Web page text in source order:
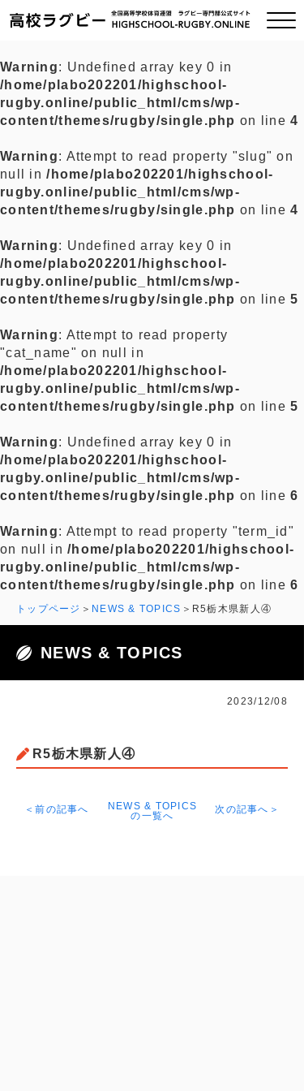
ご挨拶
全国チーム紹介
プライバシーポリシー
お問い合わせ
Warning: Undefined array key 0 in
/home/plabo202201/highschool-
rugby.online/public_html/cms/wp-
content/themes/rugby/single.php on line4
Warning: Attempt to read property "slug" on
null in/home/plabo202201/highschool-
rugby.online/public_html/cms/wp-
content/themes/rugby/single.php on line4
Warning: Undefined array key 0 in
/home/plabo202201/highschool-
rugby.online/public_html/cms/wp-
content/themes/rugby/single.php on line5
Warning: Attempt to read property
"cat_name" on null in
/home/plabo202201/highschool-
rugby.online/public_html/cms/wp-
content/themes/rugby/single.php on line5
Warning: Undefined array key 0 in
/home/plabo202201/highschool-
rugby.online/public_html/cms/wp-
content/themes/rugby/single.php on line6
Warning: Attempt to read property "term_id"
on null in/home/plabo202201/highschool-
rugby.online/public_html/cms/wp-
content/themes/rugby/single.php on line6
トップページ NEWS & TOPICS R5栃木県新人④
NEWS & TOPICS
2023/12/08
R5栃木県新人④
＜前の記事へ
NEWS & TOPICS
の一覧へ
次の記事へ＞